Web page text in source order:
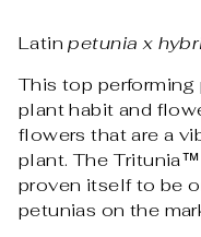
Latinpetunia x
This top
plant habit and
flowers that are a
plant. The
proven itself to be
petunias on the